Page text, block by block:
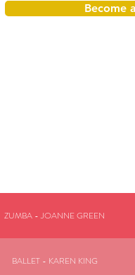
Become
ZUMBA - JOANNE GREEN
BALLET - KAREN KING